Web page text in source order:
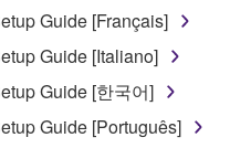
to another or
a network with other
to distribute
Guide [Français]
Guide [Italiano]
Guide [한국어]
Guide [Português]